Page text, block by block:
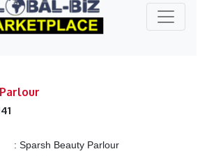
: Sparsh Beauty Parlour